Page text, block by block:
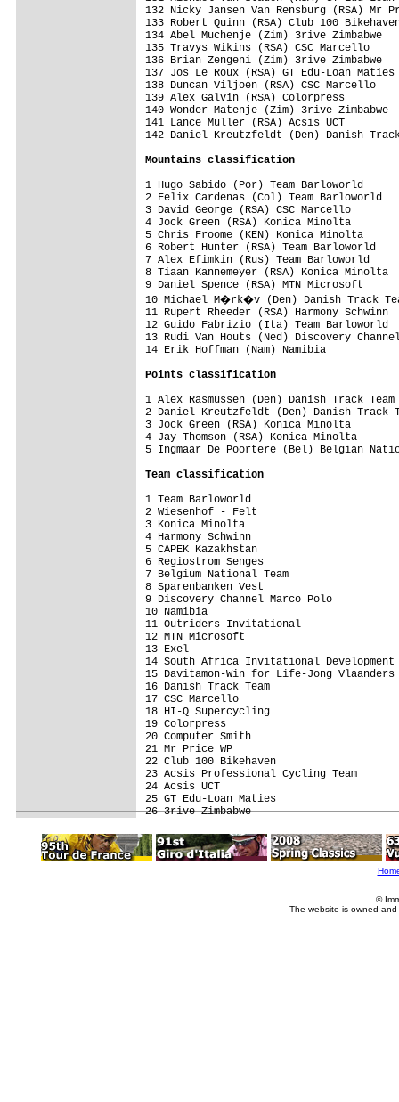
Mountains classification
1 Hugo Sabido (Por) Team
2 Felix Cardenas (Col) Team
3 David George (RSA) CSC
4 Jock Green (RSA) Konica
5 Chris Froome (KEN) Konica
6 Robert Hunter (RSA) Team
7 Alex Efimkin (Rus) Team
8 Tiaan Kannemeyer (RSA) Konica
9 Daniel Spence (RSA) MTN
10 Michael M�rk�v (Den) Danish
11 Rupert Rheeder (RSA) Harmony
12 Guido Fabrizio (Ita) Team
13 Rudi Van Houts (Ned) Discovery
14 Erik Hoffman (Nam) Namibia
Points classification
1 Alex Rasmussen (Den) Danish
2 Daniel Kreutzfeldt (Den) Danish
3 Jock Green (RSA) Konica
4 Jay Thomson (RSA) Konica
5 Ingmaar De Poortere (Bel)
Team classification
1 Team Barloworld
2 Wiesenhof - Felt
3 Konica Minolta
4 Harmony Schwinn
5 CAPEK Kazakhstan
6 Regiostrom Senges
7 Belgium National Team
8 Sparenbanken Vest
9 Discovery Channel Marco Polo
10 Namibia
11 Outriders Invitational
12 MTN Microsoft
13 Exel
14 South Africa Invitational
15 Davitamon-Win for Life-Jong
16 Danish Track Team
17 CSC Marcello
18 HI-Q Supercycling
19 Colorpress
20 Computer Smith
21 Mr Price WP
22 Club 100 Bikehaven
23 Acsis Professional Cycling
24 Acsis UCT
25 GT Edu-Loan Maties
©
The website is owned